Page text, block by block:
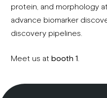
protein, and morphology
advance biomarker
discovery pipelines.
Meet us atbooth 1